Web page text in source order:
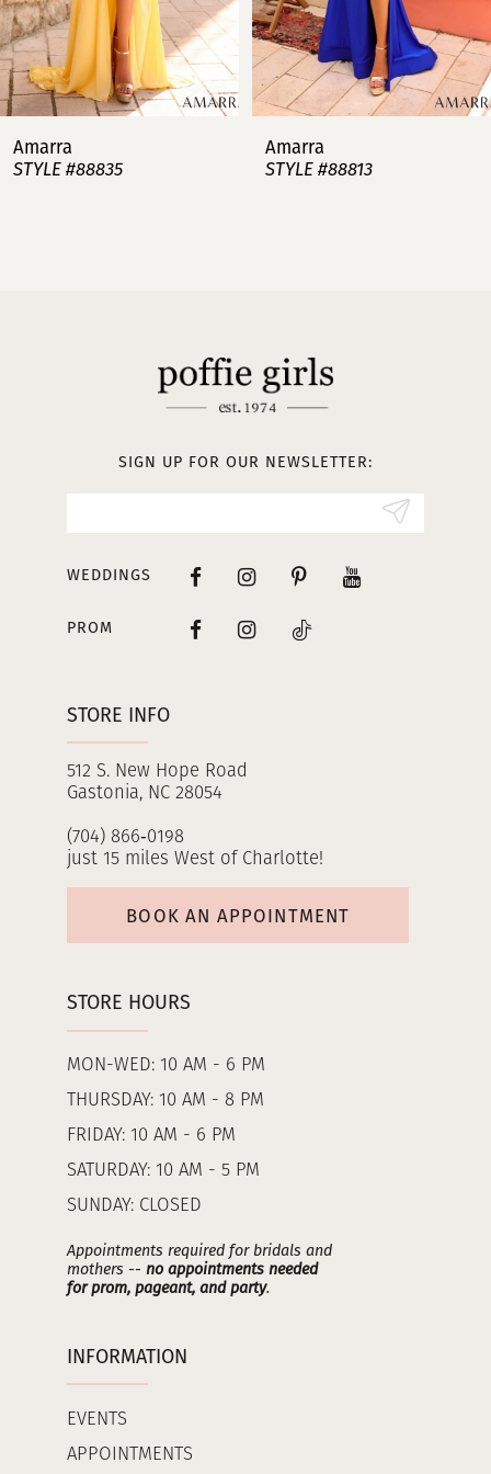
5
6
7
8
Amarra
STYLE #88813
Amarra
STYLE #88808
STORE INFO
512 S. New Hope Road
Gastonia, NC 28054
(704) 866‑0198
just 15 miles West of Charlotte!
BOOK AN APPOINTMENT
STORE HOURS
MON-WED: 10 AM - 6 PM
THURSDAY: 10 AM - 8 PM
FRIDAY: 10 AM - 6 PM
SATURDAY: 10 AM - 5 PM
SUNDAY: CLOSED
Appointments required for bridals and
mothers -- no appointments needed
for prom, pageant, and party.
INFORMATION
EVENTS
APPOINTMENTS
SIGN UP FOR OUR NEWSLETTER:
WEDDINGS
PROM